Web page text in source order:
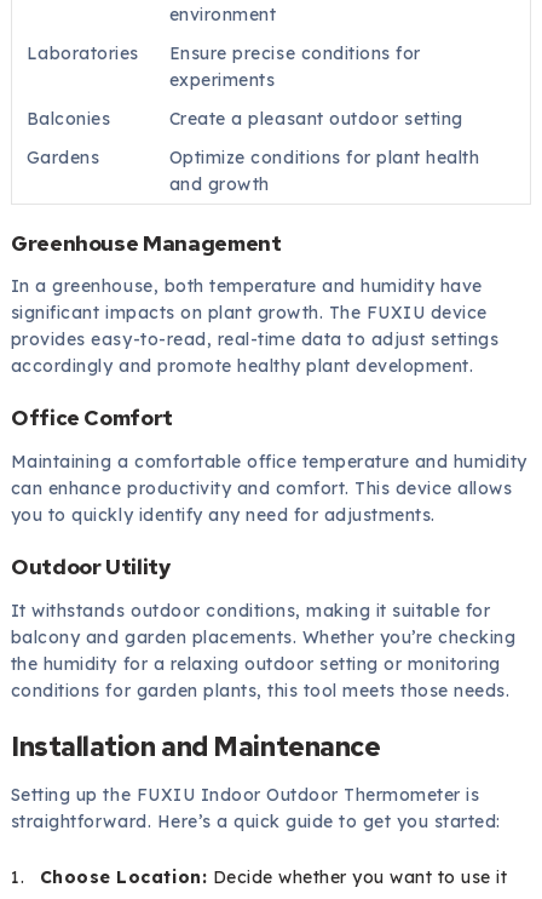
environment
Laboratories
Ensure precise conditions for
experiments
Balconies
Create a pleasant outdoor setting
Gardens
Optimize conditions for plant health
and growth
Greenhouse Management
In a greenhouse, both temperature and humidity have
significant impacts on plant growth. The FUXIU device
provides easy-to-read, real-time data to adjust settings
accordingly and promote healthy plant development.
Office Comfort
Maintaining a comfortable office temperature and humidity
can enhance productivity and comfort. This device allows
you to quickly identify any need for adjustments.
Outdoor Utility
It withstands outdoor conditions, making it suitable for
balcony and garden placements. Whether you’re checking
the humidity for a relaxing outdoor setting or monitoring
conditions for garden plants, this tool meets those needs.
Installation and Maintenance
Setting up the FUXIU Indoor Outdoor Thermometer is
straightforward. Here’s a quick guide to get you started:
Choose Location: Decide whether you want to use it